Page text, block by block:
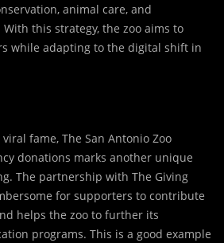
animal care, and
this strategy, the zoo aims to
while adapting to the digital shift in
viral fame, The San Antonio Zoo
donations marks another unique
The partnership with The Giving
for supporters to contribute
helps the zoo to further its
programs. This is a good example